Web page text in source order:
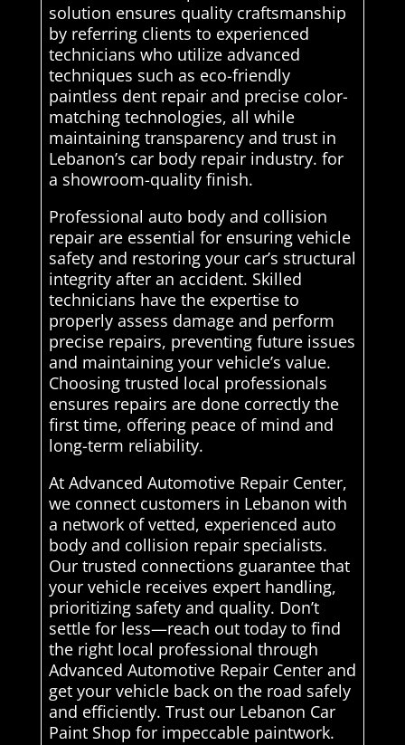
solution ensures quality craftsmanship
by referring clients to experienced
technicians who utilize advanced
techniques such as eco-friendly
paintless dent repair and precise color-
matching technologies, all while
maintaining transparency and trust in
Lebanon’s car body repair industry. for
a showroom-quality finish.
Professional auto body and collision
repair are essential for ensuring vehicle
safety and restoring your car’s structural
integrity after an accident. Skilled
technicians have the expertise to
properly assess damage and perform
precise repairs, preventing future issues
and maintaining your vehicle’s value.
Choosing trusted local professionals
ensures repairs are done correctly the
first time, offering peace of mind and
long-term reliability.
At Advanced Automotive Repair Center,
we connect customers in Lebanon with
a network of vetted, experienced auto
body and collision repair specialists.
Our trusted connections guarantee that
your vehicle receives expert handling,
prioritizing safety and quality. Don’t
settle for less—reach out today to find
the right local professional through
Advanced Automotive Repair Center and
get your vehicle back on the road safely
and efficiently. Trust our Lebanon Car
Paint Shop for impeccable paintwork.